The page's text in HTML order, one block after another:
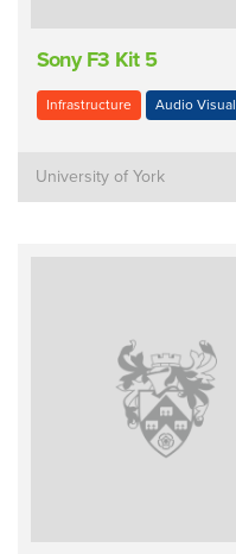
Sony F3 Kit 5
Infrastructure Audio Visual
University of York